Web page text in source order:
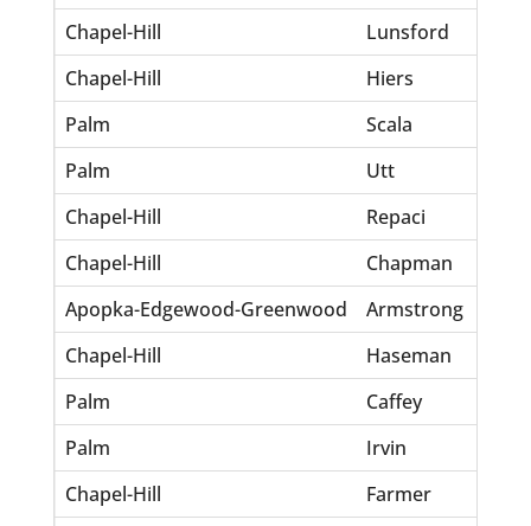
Chapel-Hill
Lunsford
Chapel-Hill
Hiers
Palm
Scala
Palm
Utt
Chapel-Hill
Repaci
Chapel-Hill
Chapman
Apopka-Edgewood-Greenwood
Armstrong
Chapel-Hill
Haseman
Palm
Caffey
Palm
Irvin
Chapel-Hill
Farmer